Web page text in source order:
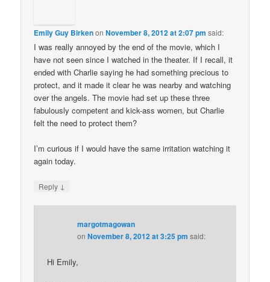
Emily Guy BirkenonNovember 8, 2012 at 2:07 pm said:
I was really annoyed by the end of the movie, which I
have not seen since I watched in the theater. If I recall, it
ended with Charlie saying he had something precious to
protect, and it made it clear he was nearby and watching
over the angels. The movie had set up these three
fabulously competent and kick-ass women, but Charlie
felt the need to protect them?
I’m curious if I would have the same irritation watching it
again today.
Reply ↓
margotmagowan
onNovember 8, 2012 at 3:25 pm said:
Hi Emily,